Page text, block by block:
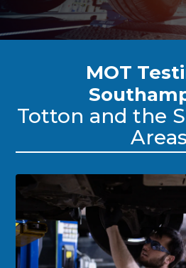
MOT
Totton and the
Areas